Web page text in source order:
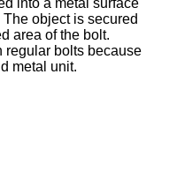
into a metal surface
object is secured
area of the bolt.
regular bolts because
metal unit.